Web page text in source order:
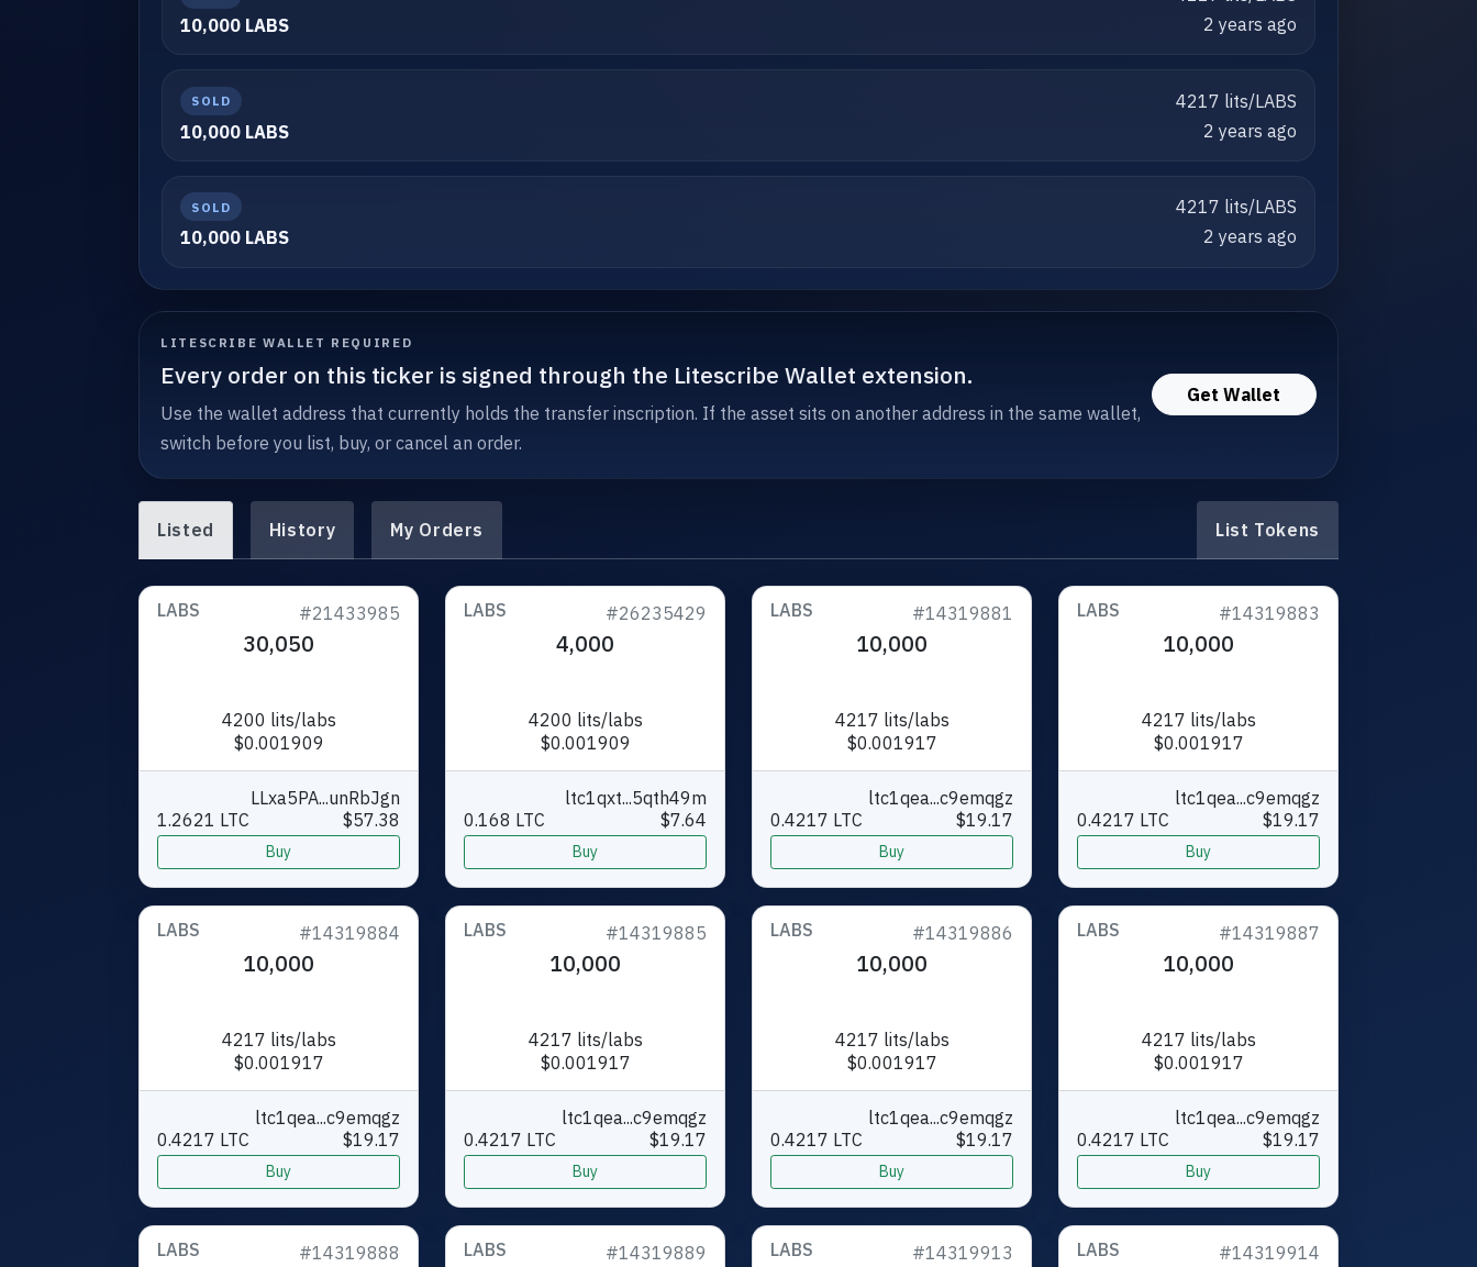
10,000 LABS
2 years ago
SOLD
10,000 LABS
4217 lits/LABS
2 years ago
SOLD
10,000 LABS
4217 lits/LABS
2 years ago
LITESCRIBE WALLET REQUIRED
Every order on this ticker is signed through the Litescribe Wallet extension.
Use the wallet address that currently holds the transfer inscription. If the asset sits on another address in the same wallet,
switch before you list, buy, or cancel an order.
Get Wallet
Listed History My Orders List Tokens
LABS #21433985
30,050
4200 lits/labs
$0.001909
LLxa5PA...unRbJgn
1.2621 LTC
$57.38
Buy
LABS #26235429
4,000
4200 lits/labs
$0.001909
ltc1qxt...5qth49m
0.168 LTC
$7.64
Buy
LABS #14319881
10,000
4217 lits/labs
$0.001917
ltc1qea...c9emqgz
0.4217 LTC
$19.17
Buy
LABS #14319883
10,000
4217 lits/labs
$0.001917
ltc1qea...c9emqgz
0.4217 LTC
$19.17
Buy
LABS #14319884
10,000
4217 lits/labs
$0.001917
ltc1qea...c9emqgz
0.4217 LTC
$19.17
Buy
LABS #14319885
10,000
4217 lits/labs
$0.001917
ltc1qea...c9emqgz
0.4217 LTC
$19.17
Buy
LABS #14319886
10,000
4217 lits/labs
$0.001917
ltc1qea...c9emqgz
0.4217 LTC
$19.17
Buy
LABS #14319887
10,000
4217 lits/labs
$0.001917
ltc1qea...c9emqgz
0.4217 LTC
$19.17
Buy
LABS #14319888 LABS #14319889 LABS #14319913 LABS #14319914